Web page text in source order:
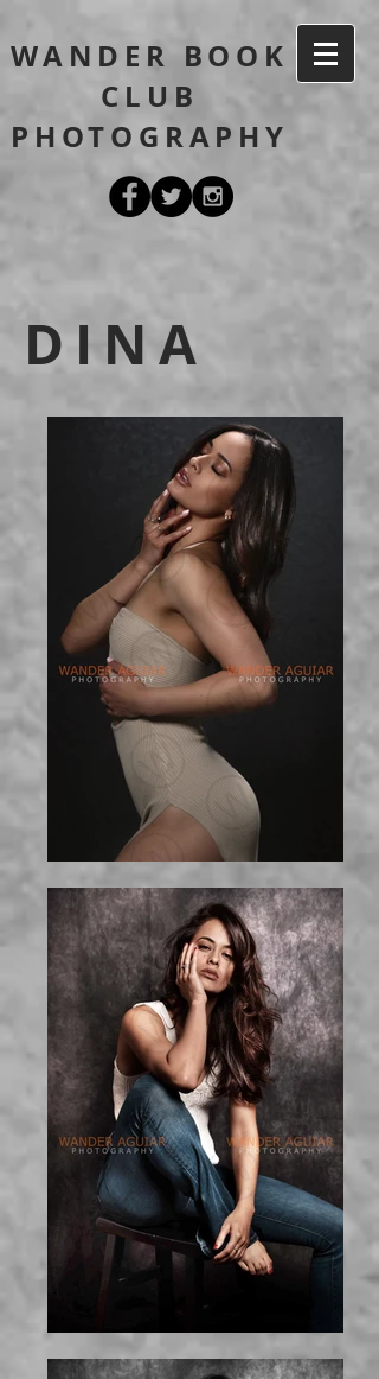
WANDER BOOK
CLUB
PHOTOGRAPHY
DINA